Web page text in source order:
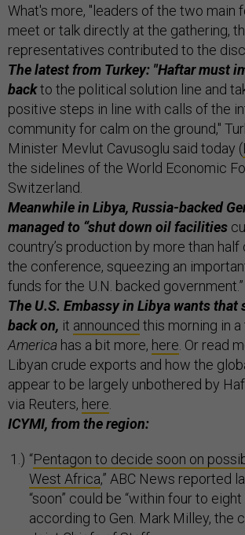
What's more, "leaders of the two main
meet or talk directly at the gathering,
representatives contributed to the
The latest from Turkey: "Haftar must
backto the political solution line and
positive steps in line with calls of the
community for calm on the ground,"
Minister Mevlut Cavusoglu said today (
the sidelines of the World Economic
Switzerland.
Meanwhile in Libya, Russia-backed
managed to “shut down oil facilities
country’s production by more than
the conference, squeezing an
funds for the U.N. backed government.”
The U.S. Embassy in Libya wants
back on, it announced this morning in a
America has a bit more, here . Or read
Libyan crude exports and how the
appear to be largely unbothered by
via Reuters, here
ICYMI, from the region:
“Pentagon to decide soon on
West Africa,” ABC News reported
“soon” could be “within four to eight
according to Gen. Mark Milley, the